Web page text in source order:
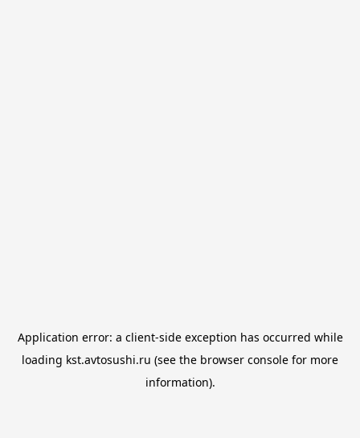
Application error: a client-side exception has occurred while
loading kst.avtosushi.ru (see the browser console for more
information).